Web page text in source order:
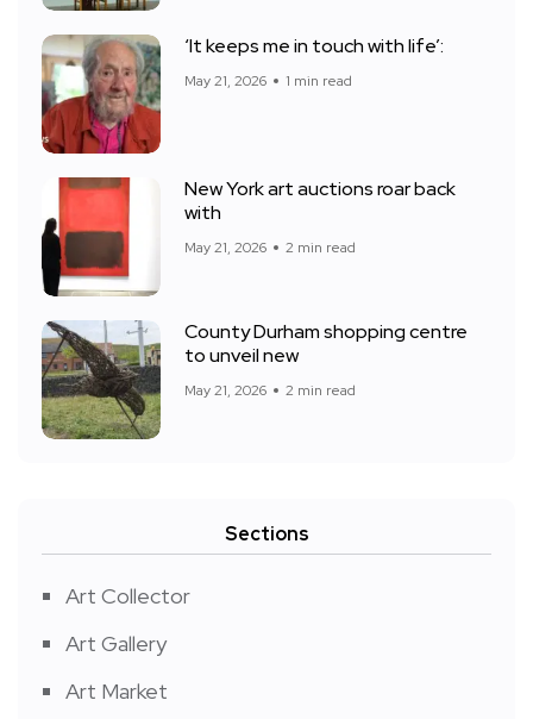
‘It keeps me in touch with life’:
May 21, 2026 1 min read
New York art auctions roar back
with
May 21, 2026 2 min read
County Durham shopping centre
to unveil new
May 21, 2026 2 min read
Sections
Art Collector
Art Gallery
Art Market